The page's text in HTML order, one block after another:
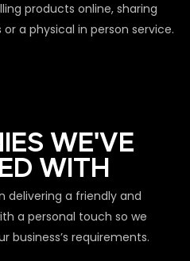
products online, sharing
a physical in person service.
WE'VE
WITH
delivering a friendly and
a personal touch so we
business’s requirements.